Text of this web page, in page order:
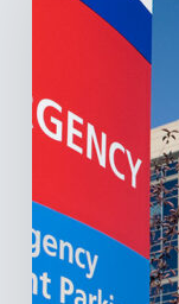
Hospital
Projects